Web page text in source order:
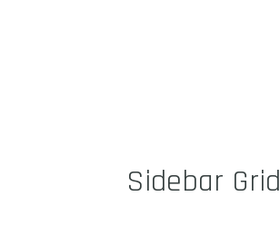
Sidebar Grid